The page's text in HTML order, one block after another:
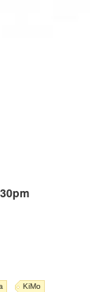
KiMo